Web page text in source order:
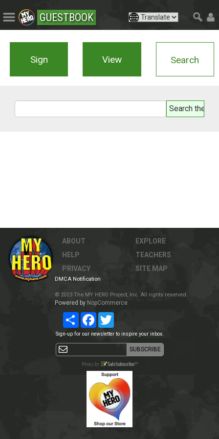
GUESTBOOK
Sign View Search
ABOUT
HELP
PRIVACY
EXPLORE
TEACHERS
SITE MAP
DMCA Notification
© 2023 The MY HERO Project, Inc. All rights reserved.
Powered by NopCommerce
Share Facebook
Sign-up for our newsletter to inspire your inbox.